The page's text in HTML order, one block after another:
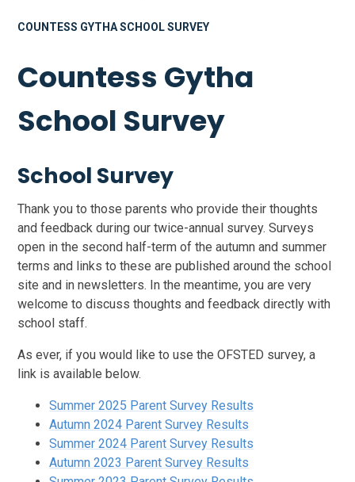
COUNTESS GYTHA SCHOOL SURVEY
Countess Gytha
School Survey
School Survey
Thank you to those parents who provide their thoughts
and feedback during our twice-annual survey. Surveys
open in the second half-term of the autumn and summer
terms and links to these are published around the school
site and in newsletters. In the meantime, you are very
welcome to discuss thoughts and feedback directly with
school staff.
As ever, if you would like to use the OFSTED survey, a
link is available below.
Summer 2025 Parent Survey Results
Autumn 2024 Parent Survey Results
Summer 2024 Parent Survey Results
Autumn 2023 Parent Survey Results